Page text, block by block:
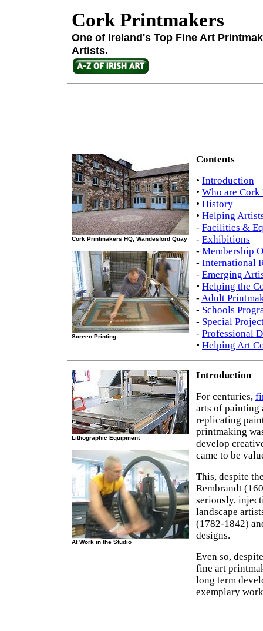
Cork Printmakers
One of Ireland's Top Fine Art
Artists.
Cork Printmakers HQ, Wandesford Quay
Screen Printing
Contents
• Introduction
• Who are Cork
• History
• Helping
- Facilities &
- Exhibitions
- Membership
- International
- Emerging
• Helping the
- Adult
- Schools
- Special
- Professional
• Helping Art
Lithographic Equipment
At Work in the Studio
Introduction
For centuries,
arts of painting
replicating
printmaking
develop
came to be
This, despite
Rembrandt
seriously,
landscape
(1782-1842)
designs.
Even so,
fine art
long term
exemplary